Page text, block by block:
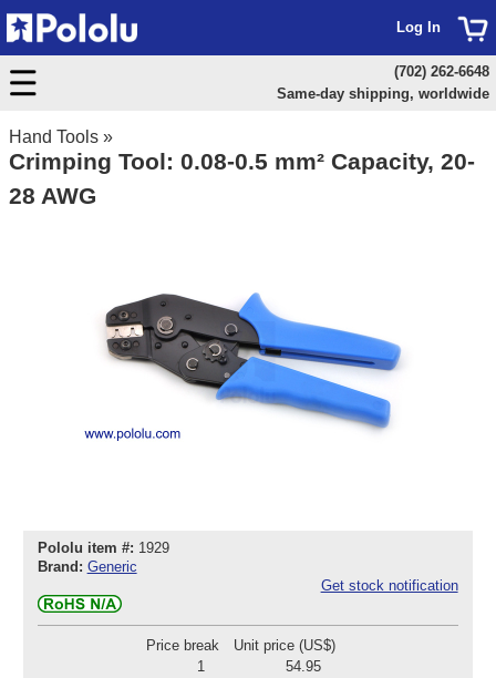
Hand Tools »
Crimping Tool: 0.08-0.5 mm² Capacity, 20-
28 AWG
Pololu item #: 1929
Brand: Generic
Get stock notification
Price break
Unit price (US$)
1
54.95
Log In
(702) 262-6648
Same-day shipping, worldwide